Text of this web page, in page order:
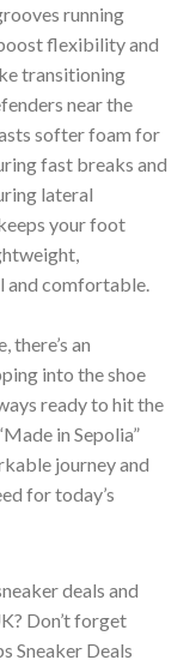
running
flexibility and
transitioning
near the
softer foam for
fast breaks and
lateral
your foot
and comfortable.
there’s an
into the shoe
ready to hit the
in Sepolia”
journey and
for today’s
deals and
Don’t forget
Sneaker Deals